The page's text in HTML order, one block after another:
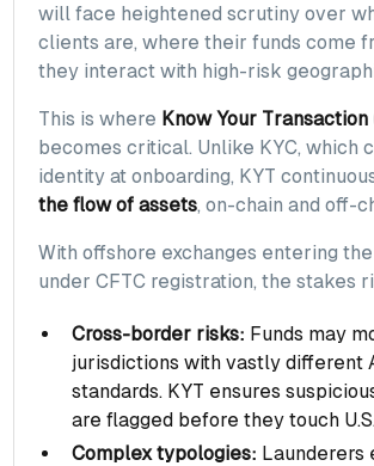
will face heightened scrutiny over
clients are, where their funds come
they interact with high-risk
This is where Know Your Transaction
becomes critical. Unlike KYC, which
identity at onboarding, KYT
the flow of assets, on-chain and off-
With offshore exchanges entering the
under CFTC registration, the stakes
Cross-border risks: Funds may
jurisdictions with vastly different
standards. KYT ensures
are flagged before they touch
Complex typologies: Launderers